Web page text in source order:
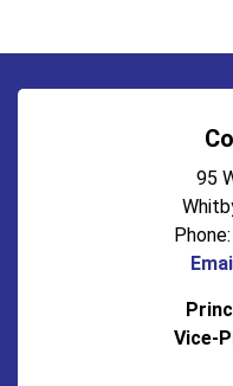
95
Phone:
Vice-